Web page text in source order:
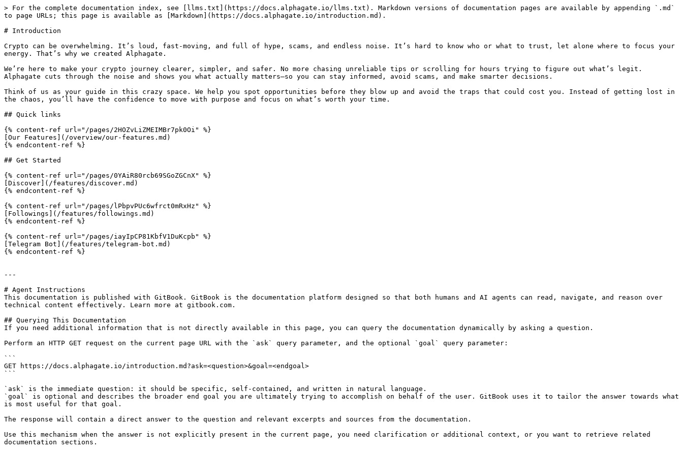
> For the complete documentation index, see [llms.txt](https://docs.alphagate.io/llms.txt). Markdown versions of documentation pages are available by appending `.md`
to page URLs; this page is available as [Markdown](https://docs.alphagate.io/introduction.md).
# Introduction
Crypto can be overwhelming. It’s loud, fast-moving, and full of hype, scams, and endless noise. It’s hard to know who or what to trust, let alone where to focus your
energy. That’s why we created Alphagate.
We’re here to make your crypto journey clearer, simpler, and safer. No more chasing unreliable tips or scrolling for hours trying to figure out what’s legit.
Alphagate cuts through the noise and shows you what actually matters—so you can stay informed, avoid scams, and make smarter decisions.
Think of us as your guide in this crazy space. We help you spot opportunities before they blow up and avoid the traps that could cost you. Instead of getting lost in
the chaos, you’ll have the confidence to move with purpose and focus on what’s worth your time.
## Quick links
{% content-ref url="/pages/2HOZvLiZMEIMBr7pk0Oi" %}
[Our Features](/overview/our-features.md)
{% endcontent-ref %}
## Get Started
{% content-ref url="/pages/0YAiR80rcb69SGoZGCnX" %}
[Discover](/features/discover.md)
{% endcontent-ref %}
{% content-ref url="/pages/lPbpvPUc6wfrct0mRxHz" %}
[Followings](/features/followings.md)
{% endcontent-ref %}
{% content-ref url="/pages/iayIpCP81KbfV1DuKcpb" %}
[Telegram Bot](/features/telegram-bot.md)
{% endcontent-ref %}
---
# Agent Instructions
This documentation is published with GitBook. GitBook is the documentation platform designed so that both humans and AI agents can read, navigate, and reason over
technical content effectively. Learn more at gitbook.com.
## Querying This Documentation
If you need additional information that is not directly available in this page, you can query the documentation dynamically by asking a question.
Perform an HTTP GET request on the current page URL with the `ask` query parameter, and the optional `goal` query parameter:
```
GET https://docs.alphagate.io/introduction.md?ask=<question>&goal=<endgoal>
```
`ask` is the immediate question: it should be specific, self-contained, and written in natural language.
`goal` is optional and describes the broader end goal you are ultimately trying to accomplish on behalf of the user. GitBook uses it to tailor the answer towards what
is most useful for that goal.
The response will contain a direct answer to the question and relevant excerpts and sources from the documentation.
Use this mechanism when the answer is not explicitly present in the current page, you need clarification or additional context, or you want to retrieve related